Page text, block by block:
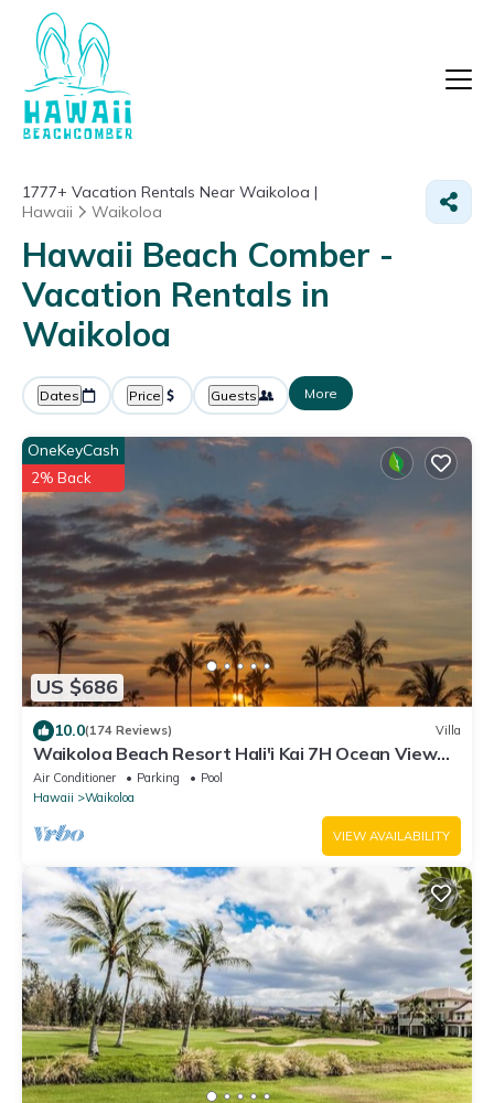
1777+ Vacation Rentals Near Waikoloa |
Hawaii
Waikoloa
Hawaii Beach Comber -
Vacation Rentals in
Waikoloa
Dates Price Guests More
US $686
OneKeyCash
2% Back
10.0(174 Reviews) Villa
Waikoloa Beach Resort Hali'i Kai 7H Ocean View
Private Club, Pool, Tennis/PB
Air Conditioner Parking
Pool
Hawaii
Waikoloa
VIEW AVAILABILITY